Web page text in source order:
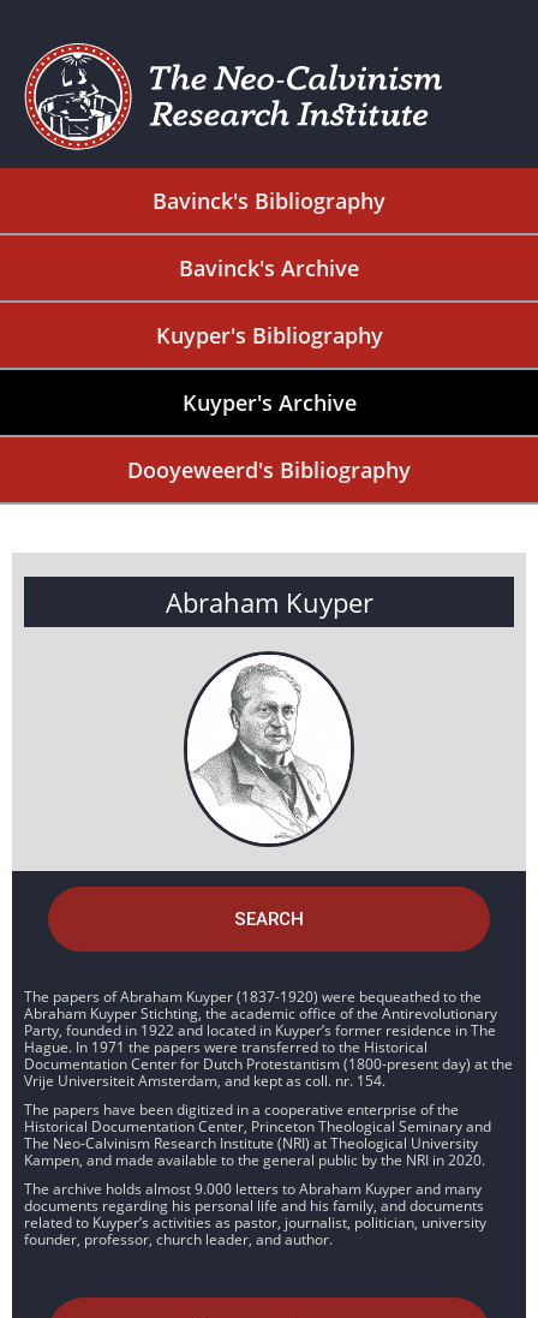
Bavinck's Bibliography
Bavinck's Archive
Kuyper's Bibliography
Kuyper's Archive
Dooyeweerd's Bibliography
Abraham Kuyper
SEARCH
The papers of Abraham Kuyper (1837-1920) were bequeathed to the
Abraham Kuyper Stichting, the academic office of the Antirevolutionary
Party, founded in 1922 and located in Kuyper’s former residence in The
Hague. In 1971 the papers were transferred to the Historical
Documentation Center for Dutch Protestantism (1800-present day) at the
Vrije Universiteit Amsterdam, and kept as coll. nr. 154.
The papers have been digitized in a cooperative enterprise of the
Historical Documentation Center, Princeton Theological Seminary and
The Neo-Calvinism Research Institute (NRI) at Theological University
Kampen, and made available to the general public by the NRI in 2020.
The archive holds almost 9.000 letters to Abraham Kuyper and many
documents regarding his personal life and his family, and documents
related to Kuyper’s activities as pastor, journalist, politician, university
founder, professor, church leader, and author.